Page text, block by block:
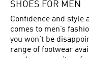
SHOES FOR MEN
Confidence and style
comes to men’s
you won’t be
range of footwear